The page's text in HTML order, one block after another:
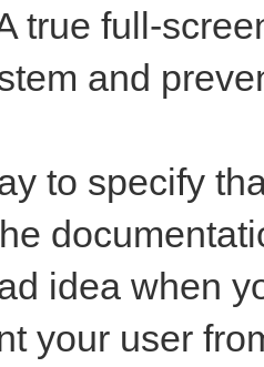
true full-
and
to specify
idea when
your user